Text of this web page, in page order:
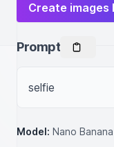
Create images
Prompt
selfie
Model: Nano